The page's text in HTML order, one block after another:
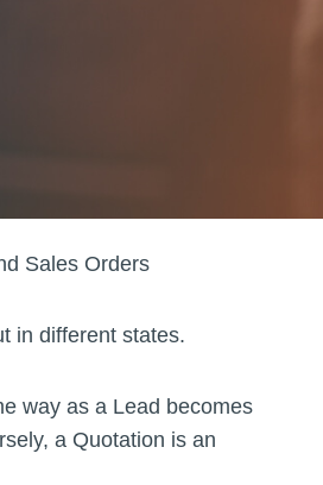
Sales Orders
in different states.
way as a Lead becomes
a Quotation is an